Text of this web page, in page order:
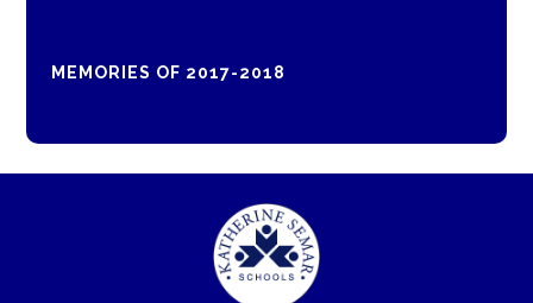
MEMORIES OF 2017-2018